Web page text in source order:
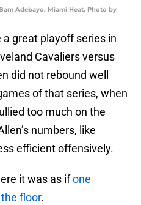
Adebayo, Miami Heat. Photo by
great playoff series in
Cavaliers versus
did not rebound well
of that series, when
too much on the
numbers, like
efficient offensively.
it was as ifone
floor.